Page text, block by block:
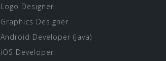
Logo Designer
Graphics Designer
Android Developer (Java)
iOS Developer